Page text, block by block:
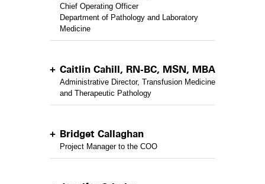
Chief Operating Officer
Department of Pathology and Laboratory
Medicine
Caitlin Cahill, RN-BC, MSN, MBA
Administrative Director, Transfusion Medicine
and Therapeutic Pathology
Bridget Callaghan
Project Manager to the COO